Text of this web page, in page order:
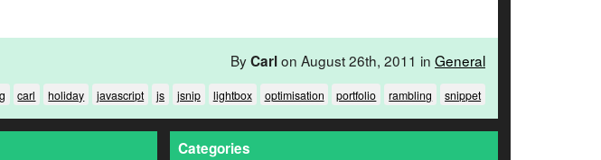
ByCarlon August 26th, 2011 in General
carl holiday javascript js jsnip lightbox optimisation portfolio rambling snippet
Categories